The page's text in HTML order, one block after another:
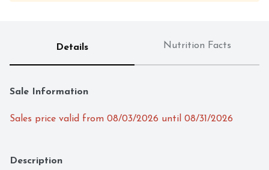
Details Nutrition Facts
Sale Information
Sales price valid from 08/03/2026 until 08/31/2026
Description